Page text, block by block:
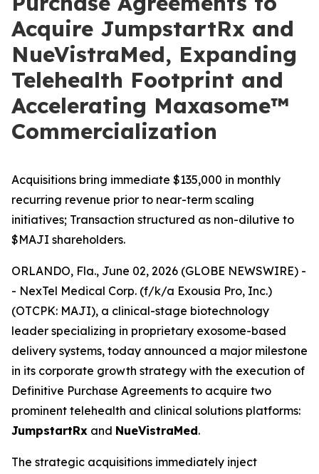
Acquire JumpstartRx and
NueVistraMed, Expanding
Telehealth Footprint and
Accelerating Maxasome™
Commercialization
Acquisitions bring immediate $135,000 in monthly
recurring revenue prior to near-term scaling
initiatives; Transaction structured as non-dilutive to
$MAJI shareholders.
ORLANDO, Fla., June 02, 2026 (GLOBE NEWSWIRE) -
- NexTel Medical Corp. (f/k/a Exousia Pro, Inc.)
(OTCPK: MAJI), a clinical-stage biotechnology
leader specializing in proprietary exosome-based
delivery systems, today announced a major milestone
in its corporate growth strategy with the execution of
Definitive Purchase Agreements to acquire two
prominent telehealth and clinical solutions platforms:
JumpstartRx and NueVistraMed.
The strategic acquisitions immediately inject